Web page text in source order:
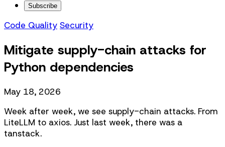
Subscribe
Code Quality Security
Mitigate supply-chain attacks for
Python dependencies
May 18, 2026
Week after week, we see supply-chain attacks. From
LiteLLM to axios. Just last week, there was a
tanstack.